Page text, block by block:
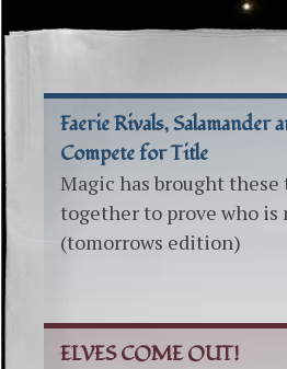
Faerie Rivals, Salamander
Compete for Title
Magic has brought
together to prove who is
(tomorrows edition)
ELVES COME OUT!